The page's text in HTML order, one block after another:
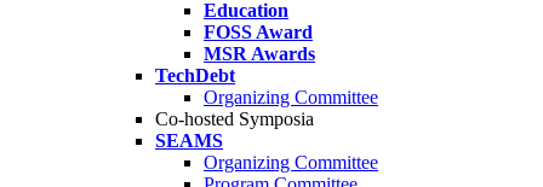
Education
FOSS Award
MSR Awards
TechDebt
Organizing Committee
Co-hosted Symposia
SEAMS
Organizing Committee